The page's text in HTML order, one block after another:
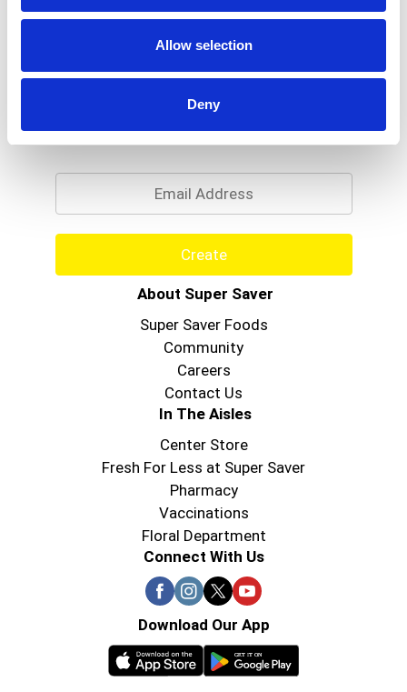
Allow selection
Deny
Never Miss A Deal!
Get our latest promotions in your inbox.
Create
About Super Saver
Super Saver Foods
Community
Careers
Contact Us
In The Aisles
Center Store
Fresh For Less at Super Saver
Pharmacy
Vaccinations
Floral Department
Connect With Us
Download Our App